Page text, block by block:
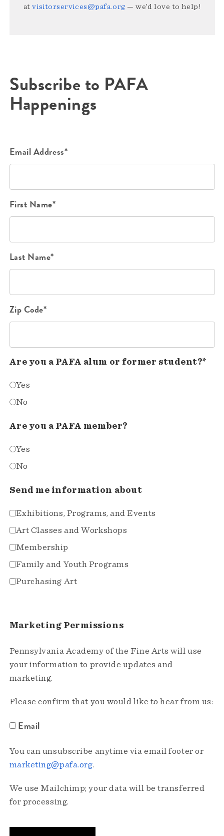
atvisitorservices@pafa.org — we’d love to help!
Subscribe to PAFA
Happenings
Email Address*
First Name*
Last Name*
Zip Code*
Are you a PAFA alum or former student?*
Yes
No
Are you a PAFA member?
Yes
No
Send me information about
Exhibitions, Programs, and Events
Art Classes and Workshops
Membership
Family and Youth Programs
Purchasing Art
Marketing Permissions
Pennsylvania Academy of the Fine Arts will use
your information to provide updates and
marketing.
Please confirm that you would like to hear from us:
Email
You can unsubscribe anytime via email footer or
marketing@pafa.org.
We use Mailchimp; your data will be transferred
for processing.